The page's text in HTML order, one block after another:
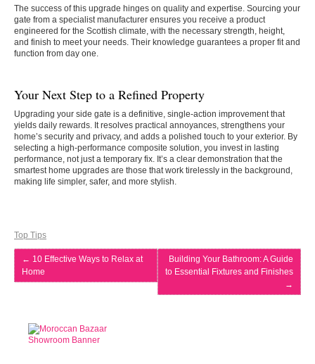
The success of this upgrade hinges on quality and expertise. Sourcing your
gate from a specialist manufacturer ensures you receive a product
engineered for the Scottish climate, with the necessary strength, height,
and finish to meet your needs. Their knowledge guarantees a proper fit and
function from day one.
Your Next Step to a Refined Property
Upgrading your side gate is a definitive, single-action improvement that
yields daily rewards. It resolves practical annoyances, strengthens your
home’s security and privacy, and adds a polished touch to your exterior. By
selecting a high-performance composite solution, you invest in lasting
performance, not just a temporary fix. It’s a clear demonstration that the
smartest home upgrades are those that work tirelessly in the background,
making life simpler, safer, and more stylish.
Top Tips
← 10 Effective Ways to Relax at
Home
Building Your Bathroom: A Guide
to Essential Fixtures and Finishes
→